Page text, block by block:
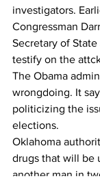
investigators.
Congressman
Secretary of
testify on the
The Obama
wrongdoing. It
politicizing the
elections.
Oklahoma
drugs that will be
another man in